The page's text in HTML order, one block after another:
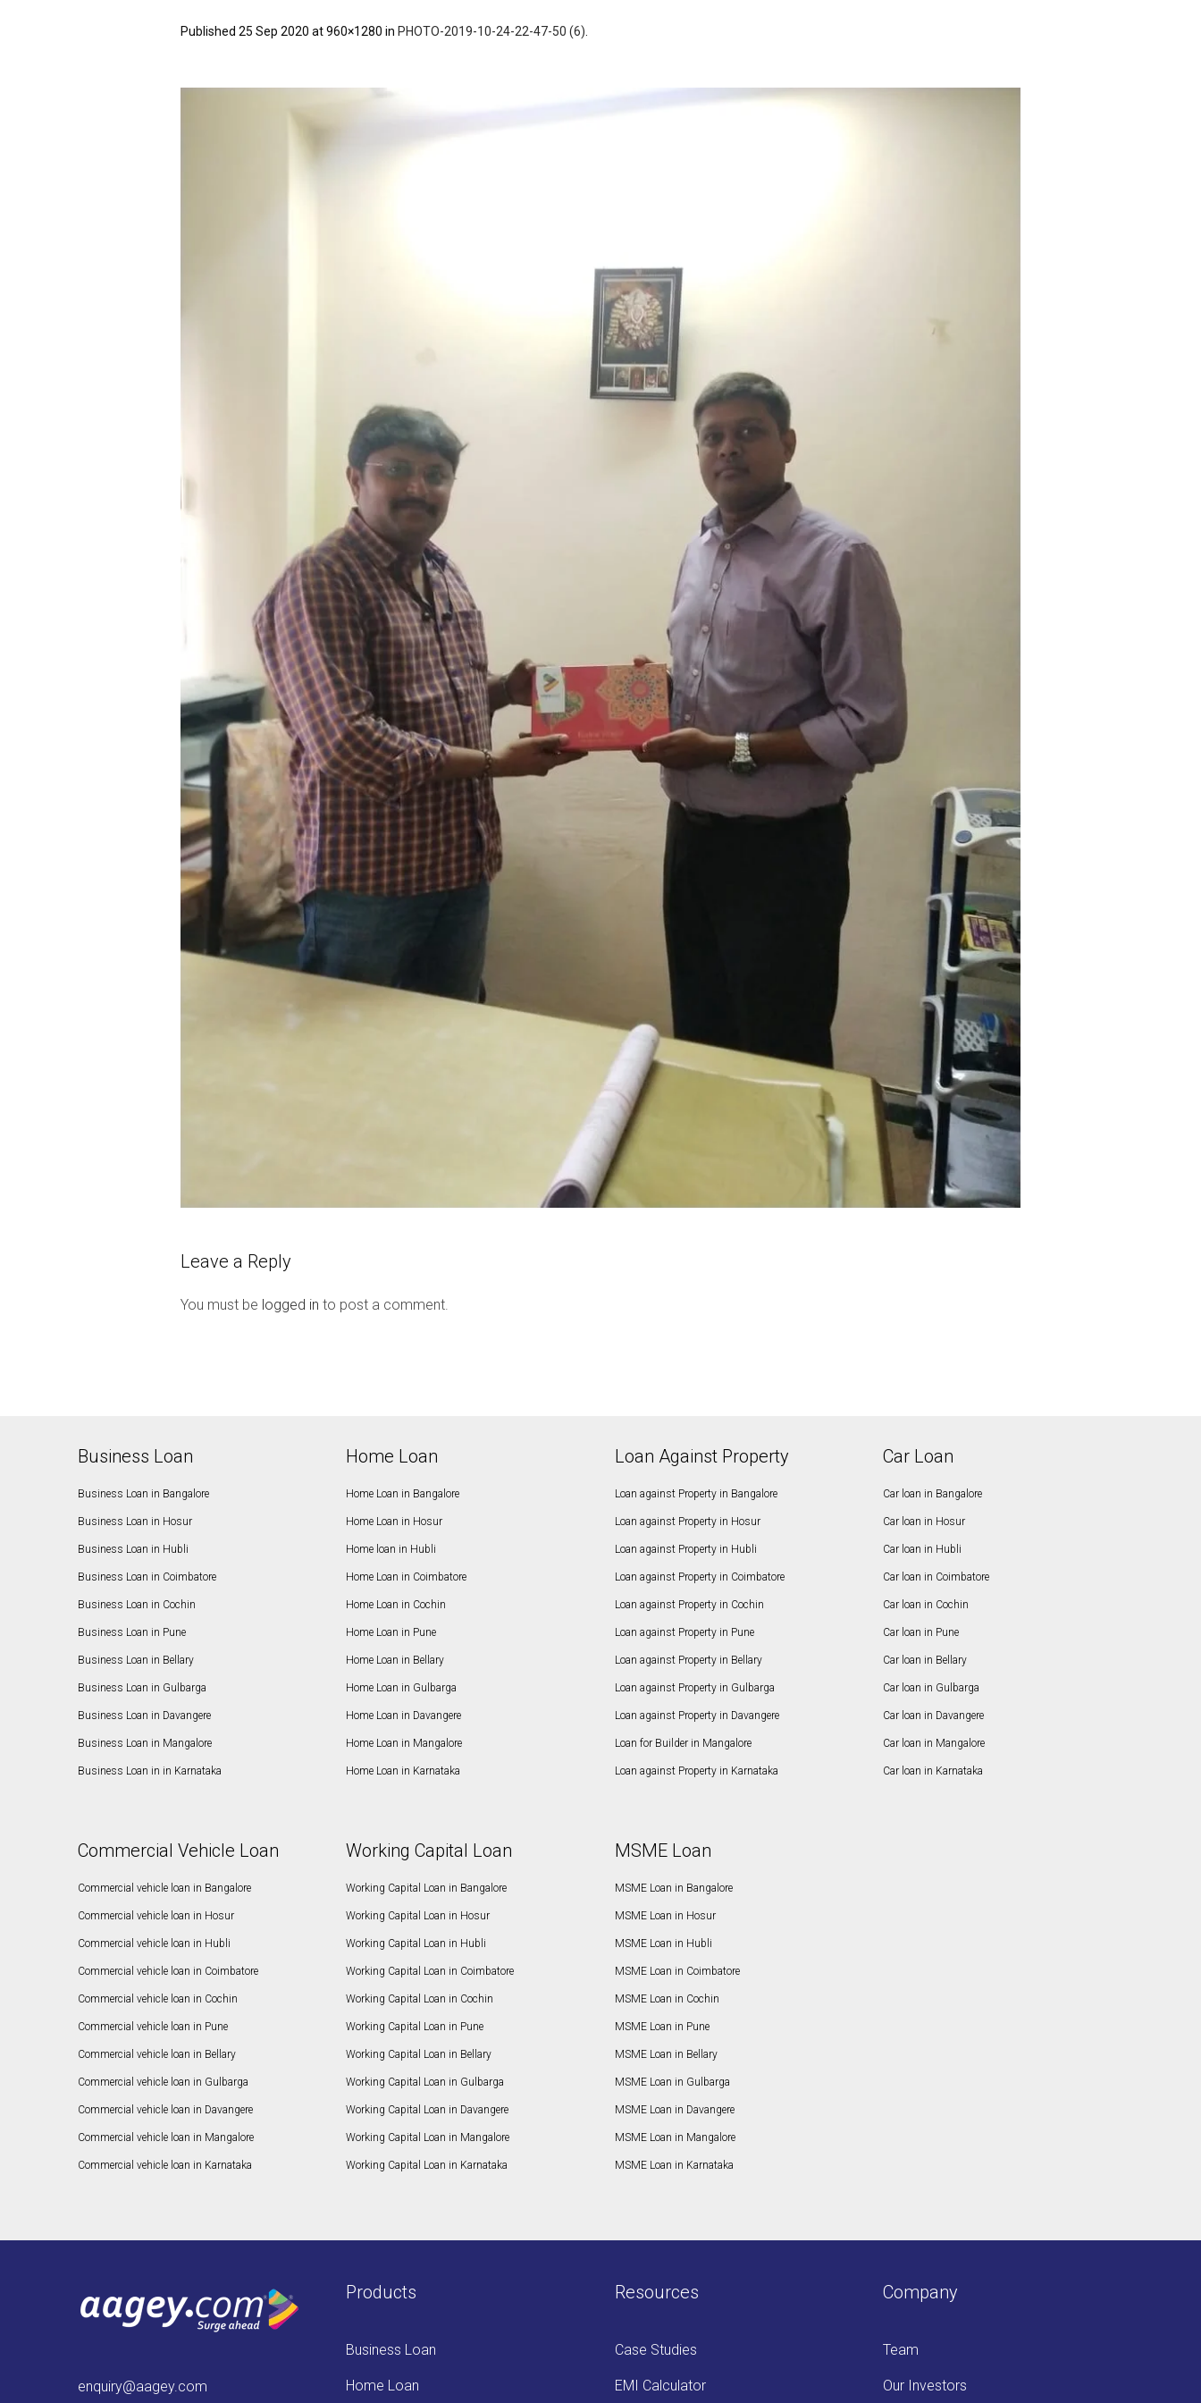
Published 25 Sep 2020 at 960×1280 in PHOTO-2019-10-24-22-47-50 (6)
Leave a Reply
You must be logged in to post a comment.
Business Loan
Business Loan in Bangalore
Business Loan in Hosur
Business Loan in Hubli
Business Loan in Coimbatore
Business Loan in Cochin
Business Loan in Pune
Business Loan in Bellary
Business Loan in Gulbarga
Business Loan in Davangere
Business Loan in Mangalore
Business Loan in in Karnataka
Home Loan
Home Loan in Bangalore
Home Loan in Hosur
Home loan in Hubli
Home Loan in Coimbatore
Home Loan in Cochin
Home Loan in Pune
Home Loan in Bellary
Home Loan in Gulbarga
Home Loan in Davangere
Home Loan in Mangalore
Home Loan in Karnataka
Loan Against Property
Loan against Property in Bangalore
Loan against Property in Hosur
Loan against Property in Hubli
Loan against Property in Coimbatore
Loan against Property in Cochin
Loan against Property in Pune
Loan against Property in Bellary
Loan against Property in Gulbarga
Loan against Property in Davangere
Loan for Builder in Mangalore
Loan against Property in Karnataka
Car Loan
Car loan in Bangalore
Car loan in Hosur
Car loan in Hubli
Car loan in Coimbatore
Car loan in Cochin
Car loan in Pune
Car loan in Bellary
Car loan in Gulbarga
Car loan in Davangere
Car loan in Mangalore
Car loan in Karnataka
Commercial Vehicle Loan
Commercial vehicle loan in Bangalore
Commercial vehicle loan in Hosur
Commercial vehicle loan in Hubli
Commercial vehicle loan in Coimbatore
Commercial vehicle loan in Cochin
Commercial vehicle loan in Pune
Commercial vehicle loan in Bellary
Commercial vehicle loan in Gulbarga
Commercial vehicle loan in Davangere
Commercial vehicle loan in Mangalore
Commercial vehicle loan in Karnataka
Working Capital Loan
Working Capital Loan in Bangalore
Working Capital Loan in Hosur
Working Capital Loan in Hubli
Working Capital Loan in Coimbatore
Working Capital Loan in Cochin
Working Capital Loan in Pune
Working Capital Loan in Bellary
Working Capital Loan in Gulbarga
Working Capital Loan in Davangere
Working Capital Loan in Mangalore
Working Capital Loan in Karnataka
MSME Loan
MSME Loan in Bangalore
MSME Loan in Hosur
MSME Loan in Hubli
MSME Loan in Coimbatore
MSME Loan in Cochin
MSME Loan in Pune
MSME Loan in Bellary
MSME Loan in Gulbarga
MSME Loan in Davangere
MSME Loan in Mangalore
MSME Loan in Karnataka
enquiry@aagey.com
Products
Business Loan
Home Loan
Resources
Case Studies
EMI Calculator
Company
Team
Our Investors